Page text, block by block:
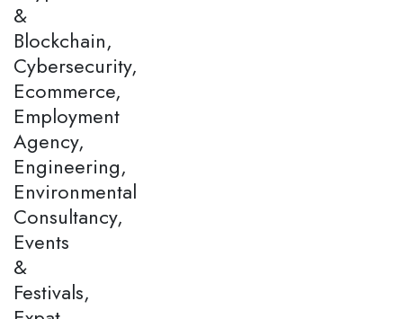
&
Blockchain,
Cybersecurity,
Ecommerce,
Employment
Agency,
Engineering,
Environmental
Consultancy,
Events
&
Festivals,